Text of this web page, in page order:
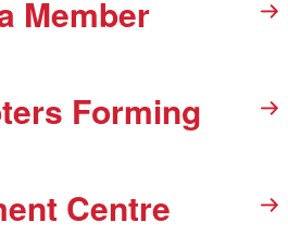
Member
Forming
Centre